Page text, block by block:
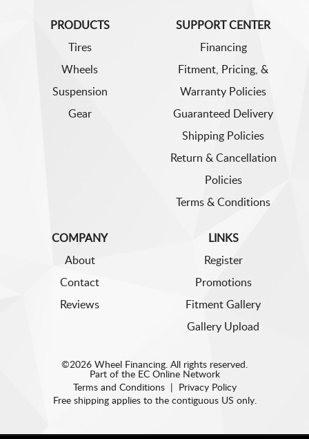
PRODUCTS
Tires
Wheels
Suspension
Gear
SUPPORT CENTER
Financing
Fitment, Pricing, &
Warranty Policies
Guaranteed Delivery
Shipping Policies
Return & Cancellation
Policies
Terms & Conditions
COMPANY
About
Contact
Reviews
LINKS
Register
Promotions
Fitment Gallery
Gallery Upload
©2026 Wheel Financing. All rights reserved.
Part of the EC Online Network
Terms and Conditions|
Privacy Policy
Free shipping applies to the contiguous US only.